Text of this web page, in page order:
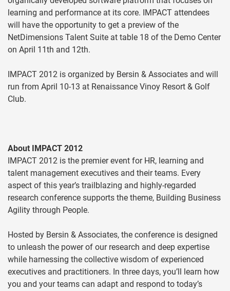
learning and performance at its core. IMPACT attendees
will have the opportunity to get a preview of the
NetDimensions Talent Suite at table 18 of the Demo Center
on April 11th and 12th.
IMPACT 2012 is organized by Bersin & Associates and will
run from April 10-13 at Renaissance Vinoy Resort & Golf
Club.
About IMPACT 2012
IMPACT 2012 is the premier event for HR, learning and
talent management executives and their teams. Every
aspect of this year’s trailblazing and highly-regarded
research conference supports the theme, Building Business
Agility through People.
Hosted by Bersin & Associates, the conference is designed
to unleash the power of our research and deep expertise
while harnessing the collective wisdom of experienced
executives and practitioners. In three days, you’ll learn how
you and your teams can adapt and respond to today’s